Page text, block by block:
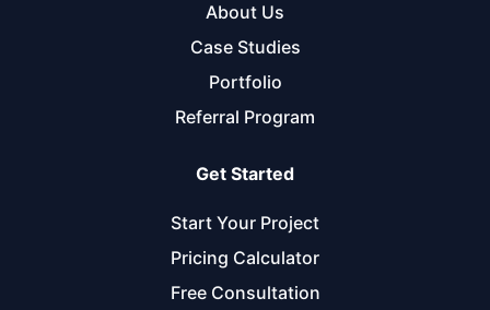
About Us
Case Studies
Portfolio
Referral Program
Get Started
Start Your Project
Pricing Calculator
Free Consultation